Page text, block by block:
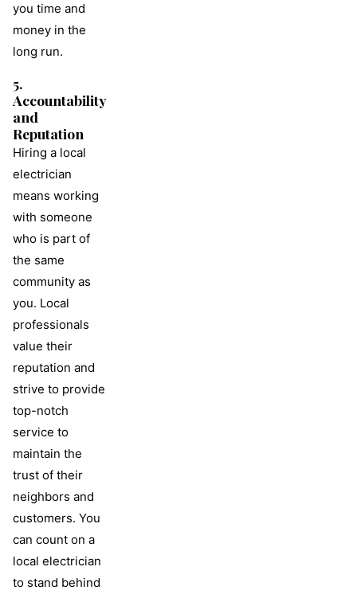
you time and
money in the
long run.
5.
Accountability
and
Reputation
Hiring a local
electrician
means working
with someone
who is part of
the same
community as
you. Local
professionals
value their
reputation and
strive to provide
top-notch
service to
maintain the
trust of their
neighbors and
customers. You
can count on a
local electrician
to stand behind